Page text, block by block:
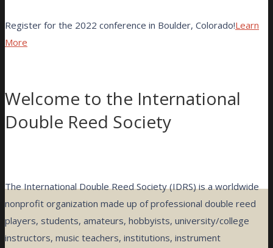
Register for the 2022 conference in Boulder, Colorado!Learn
More
Welcome to the International
Double Reed Society
The International Double Reed Society (IDRS) is a worldwide
nonprofit organization made up of professional double reed
players, students, amateurs, hobbyists, university/college
instructors, music teachers, institutions, instrument